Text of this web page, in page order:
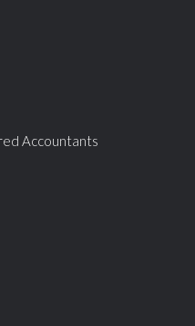
Accountants